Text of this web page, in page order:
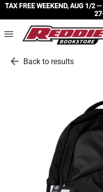
TAX FREE WEEKEND, AUG 1/
menu
arrow_back Back to results